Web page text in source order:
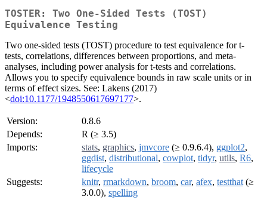
TOSTER: Two One-Sided Tests (TOST)
Equivalence Testing
Two one-sided tests (TOST) procedure to test equivalence for t-
tests, correlations, differences between proportions, and meta-
analyses, including power analysis for t-tests and correlations.
Allows you to specify equivalence bounds in raw scale units or in
terms of effect sizes. See: Lakens (2017)
<doi:10.1177/1948550617697177>.
Version:
0.8.6
Depends:
R (≥ 3.5)
Imports:
stats, graphics, jmvcore (≥ 0.9.6.4), ggplot2,
ggdist, distributional, cowplot, tidyr, utils, R6,
lifecycle
Suggests:
knitr, rmarkdown, broom, car, afex, testthat (≥
3.0.0), spelling